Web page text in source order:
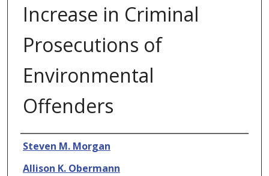
Increase in Criminal
Prosecutions of
Environmental
Offenders
Authors
Steven M. Morgan
Allison K. Obermann